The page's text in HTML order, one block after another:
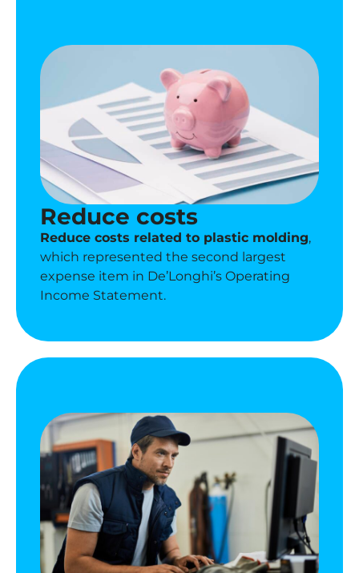
Reduce costs
Reduce costs related to plastic molding,
which represented the second largest
expense item in De’Longhi’s Operating
Income Statement.